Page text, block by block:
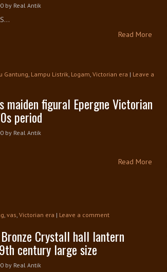
by Real Antik
Read More
Gantung, Lampu Listrik, Logam, Victorian era | Leave a
maiden figural Epergne Victorian
period
by Real Antik
Read More
, vas, Victorian era | Leave a comment
Crystall hall lantern
century large size
by Real Antik